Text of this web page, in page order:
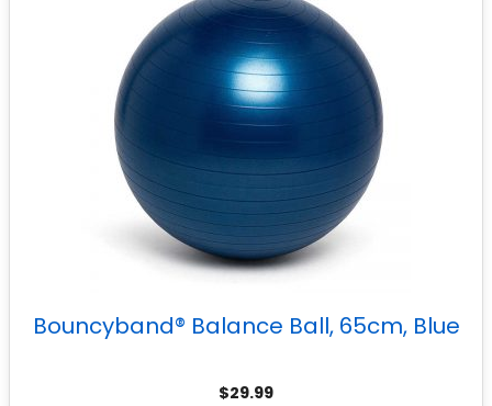
Bouncyband® Balance Ball, 65cm, Blue
$29.99